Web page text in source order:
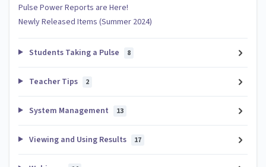
Pulse Power Reports are Here!
Newly Released Items (Summer 2024)
Students Taking a Pulse 8
Teacher Tips 2
System Management 13
Viewing and Using Results 17